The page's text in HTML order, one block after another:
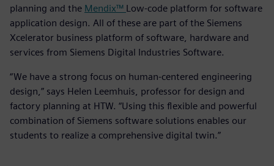
planning and the Mendix™ Low-code platform for software
application design. All of these are part of the Siemens
Xcelerator business platform of software, hardware and
services from Siemens Digital Industries Software.
“We have a strong focus on human-centered engineering
design,” says Helen Leemhuis, professor for design and
factory planning at HTW. “Using this flexible and powerful
combination of Siemens software solutions enables our
students to realize a comprehensive digital twin.”